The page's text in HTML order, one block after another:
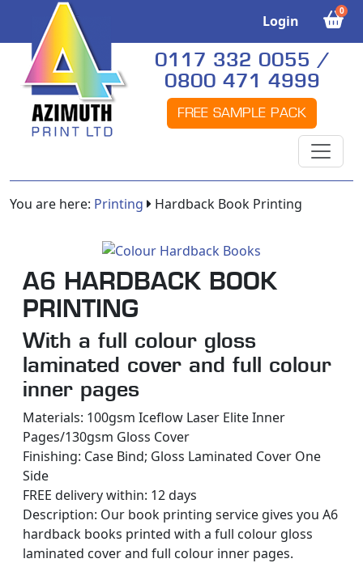
Login
0
0117 332 0055 /
0800 471 4999
FREE SAMPLE PACK
You are here: Printing Hardback Book Printing
A6 HARDBACK BOOK
PRINTING
With a full colour gloss
laminated cover and full colour
inner pages
Materials: 100gsm Iceflow Laser Elite Inner
Pages/130gsm Gloss Cover
Finishing: Case Bind; Gloss Laminated Cover One
Side
FREE delivery within: 12 days
Description: Our book printing service gives you A6
hardback books printed with a full colour gloss
laminated cover and full colour inner pages.